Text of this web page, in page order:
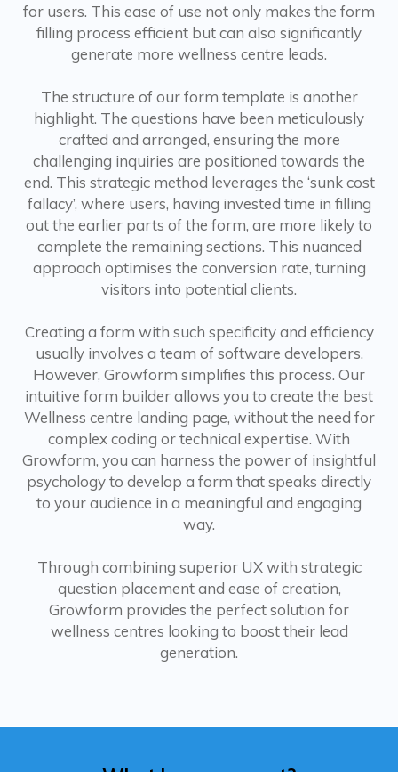
for users. This ease of use not only makes the form
filling process efficient but can also significantly
generate more wellness centre leads.
The structure of our form template is another
highlight. The questions have been meticulously
crafted and arranged, ensuring the more
challenging inquiries are positioned towards the
end. This strategic method leverages the ‘sunk cost
fallacy’, where users, having invested time in filling
out the earlier parts of the form, are more likely to
complete the remaining sections. This nuanced
approach optimises the conversion rate, turning
visitors into potential clients.
Creating a form with such specificity and efficiency
usually involves a team of software developers.
However, Growform simplifies this process. Our
intuitive form builder allows you to create the best
Wellness centre landing page, without the need for
complex coding or technical expertise. With
Growform, you can harness the power of insightful
psychology to develop a form that speaks directly
to your audience in a meaningful and engaging
way.
Through combining superior UX with strategic
question placement and ease of creation,
Growform provides the perfect solution for
wellness centres looking to boost their lead
generation.